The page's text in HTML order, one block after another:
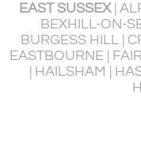
EAST SUSSEX|
BEXHILL-ON-
BURGESS HILL |
EASTBOURNE |
| HAILSHAM |